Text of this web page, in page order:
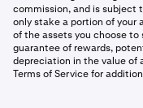
commission, and is subject
only stake a portion of your
of the assets you choose
guarantee of rewards,
depreciation in the value of
Terms of Service for